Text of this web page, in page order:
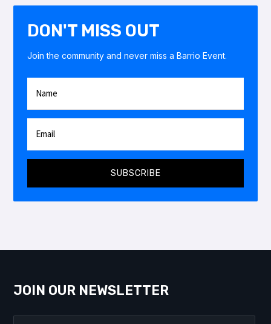
DON'T MISS OUT
Join the community and never miss a Barrio Event.
SUBSCRIBE
JOIN OUR NEWSLETTER